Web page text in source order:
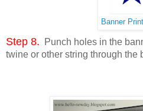
Banner
Step 8. Punch holes in the
twine or other string through the